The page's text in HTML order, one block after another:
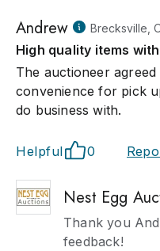
Andrew Brecksville,
High quality items
The auctioneer
convenience for pick
do business with.
Helpful 0
Nest Egg
Thank you
feedback!